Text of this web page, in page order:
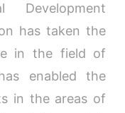
Development
has taken the
in the field of
enabled the
in the areas of